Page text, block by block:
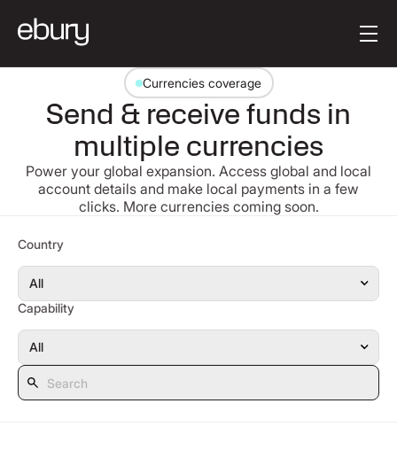
Currencies coverage
Send & receive funds in
multiple currencies
Power your global expansion. Access global and local
account details and make local payments in a few
clicks. More currencies coming soon.
Country
Capability